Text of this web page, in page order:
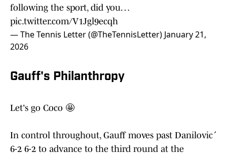
following the sport, did you…
pic.twitter.com/V1Jgl9ecqh
— The Tennis Letter (@TheTennisLetter) January 21,
2026
Gauff's Philanthropy
Let's go Coco 🤩
In control throughout, Gauff moves past Danilović
6-2 6-2 to advance to the third round at the